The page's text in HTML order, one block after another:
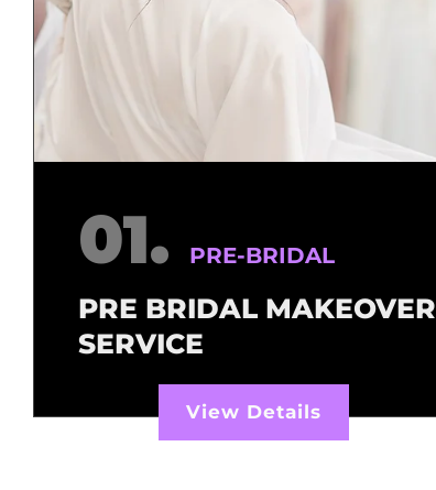
01. PRE-BRIDAL
PRE BRIDAL MAKEOVER
SERVICE
View Details